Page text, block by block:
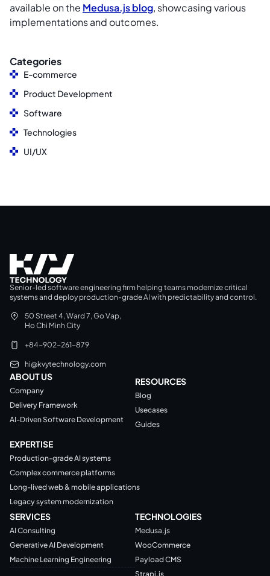
available on the Medusa.js blog, showcasing various
implementations and outcomes.
Categories
E-commerce
Product Development
Software
Technologies
UI/UX
Senior-led software engineering firm helping teams modernize critical
systems and deploy production-grade AI with predictability and control.
50 Street 4, Ward 7, Go Vap,
Ho Chi Minh City
+84-902-261-879
hi@kvytechnology.com
ABOUT US
Company
Delivery Framework
AI-Driven Software Development
RESOURCES
Blog
Usecases
Guides
EXPERTISE
Production-grade AI systems
Complex commerce platforms
Long-lived web & mobile applications
Legacy system modernization
SERVICES
AI Consulting
Generative AI Development
Machine Learning Engineering
TECHNOLOGIES
Medusa.js
WooCommerce
Payload CMS
Strapi.js